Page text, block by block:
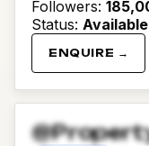
Followers:
Status: Available
ENQUIRE →